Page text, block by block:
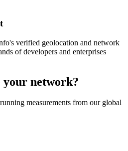
verified geolocation and network
of developers and enterprises
your network?
measurements from our global